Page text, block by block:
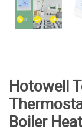
Hotowell
Boiler